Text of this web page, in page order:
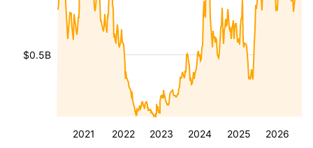
2021 2022 2023 2024 2025 2026
$0.5B